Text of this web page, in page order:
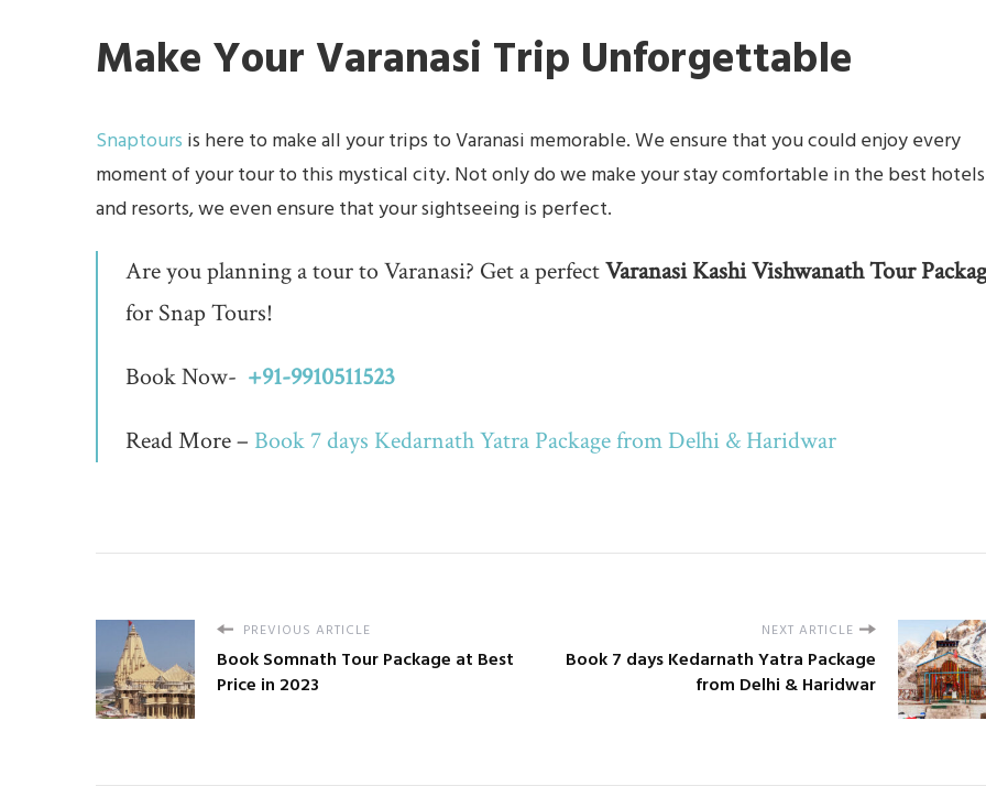
Make Your Varanasi Trip Unforgettable
Snaptours is here to make all your trips to Varanasi memorable. We ensure that you could enjoy every
moment of your tour to this mystical city. Not only do we make your stay comfortable in the best hotels
and resorts, we even ensure that your sightseeing is perfect.
Are you planning a tour to Varanasi? Get a perfectVaranasi Kashi Vishwanath Tour
for Snap Tours!
Book Now- +91-9910511523
Read More – Book 7 days Kedarnath Yatra Package from Delhi & Haridwar
PREVIOUS ARTICLE
Book Somnath Tour Package at Best
Price in 2023
NEXT ARTICLE
Book 7 days Kedarnath Yatra Package
from Delhi & Haridwar